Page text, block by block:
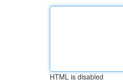
HTML is disabled